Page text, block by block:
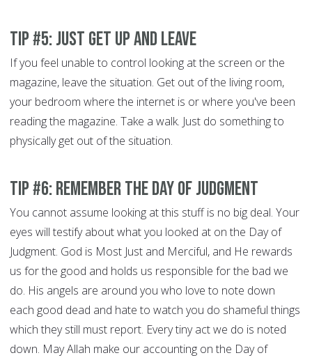
Tip #5: Just get up and leave
If you feel unable to control looking at the screen or the
magazine, leave the situation. Get out of the living room,
your bedroom where the internet is or where you've been
reading the magazine. Take a walk. Just do something to
physically get out of the situation.
Tip #6: Remember the Day of Judgment
You cannot assume looking at this stuff is no big deal. Your
eyes will testify about what you looked at on the Day of
Judgment. God is Most Just and Merciful, and He rewards
us for the good and holds us responsible for the bad we
do. His angels are around you who love to note down
each good dead and hate to watch you do shameful things
which they still must report. Every tiny act we do is noted
down. May Allah make our accounting on the Day of